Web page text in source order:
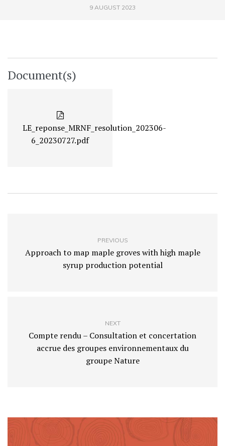
9 AUGUST 2023
Document(s)
LE_reponse_MRNF_resolution_202306-
6_20230727.pdf
PREVIOUS
Approach to map maple groves with high maple
syrup production potential
NEXT
Compte rendu – Consultation et concertation
accrue des groupes environnementaux du
groupe Nature